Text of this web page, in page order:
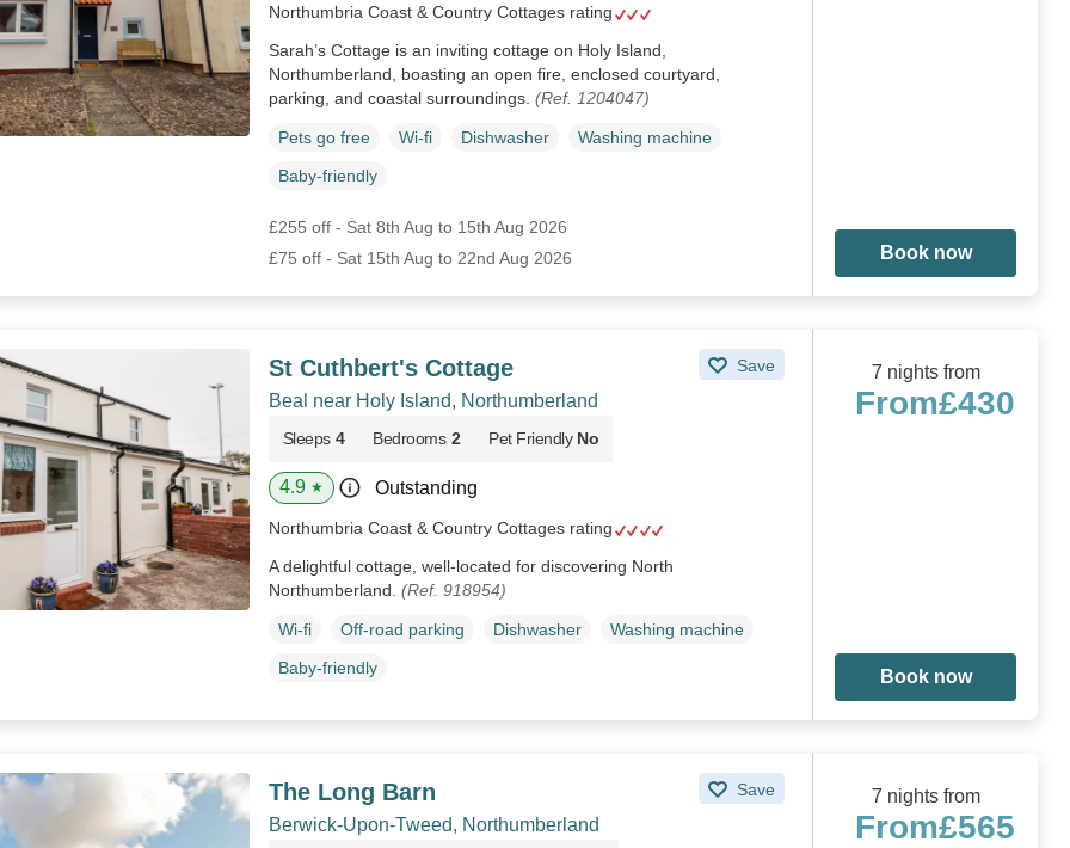
Northumbria Coast & Country Cottages rating
Sarah’s Cottage is an inviting cottage on Holy Island,
Northumberland, boasting an open fire, enclosed courtyard,
parking, and coastal surroundings. (Ref. 1204047)
Pets go free Wi-fi Dishwasher
Washing machine
Baby-friendly
£255 off - Sat 8th Aug to 15th Aug 2026
£75 off - Sat 15th Aug to 22nd Aug 2026
Book now
St Cuthbert's Cottage Save
Beal near Holy Island, Northumberland
Sleeps 4 Bedrooms 2 Pet Friendly No
4.9 ★ Outstanding
Northumbria Coast & Country Cottages rating
A delightful cottage, well-located for discovering North
Northumberland. (Ref. 918954)
Wi-fi Off-road parking Dishwasher
Washing machine
Baby-friendly
7 nights from
From£430
Book now
The Long Barn Save
Berwick-Upon-Tweed, Northumberland
7 nights from
From£565